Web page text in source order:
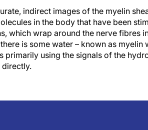
indirect images of the myelin
in the body that have been
which wrap around the nerve fibres
is some water – known as myelin
primarily using the signals of the
directly.